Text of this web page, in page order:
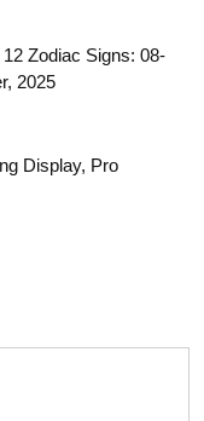
Zodiac Signs: 08-
2025
Display, Pro